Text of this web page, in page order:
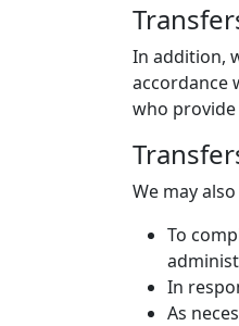
In addition,
accordance
who
We may
To
In
As